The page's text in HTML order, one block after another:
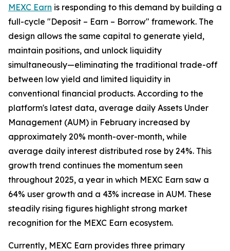
MEXC Earn is responding to this demand by building a
full-cycle "Deposit – Earn – Borrow" framework. The
design allows the same capital to generate yield,
maintain positions, and unlock liquidity
simultaneously—eliminating the traditional trade-off
between low yield and limited liquidity in
conventional financial products. According to the
platform's latest data, average daily Assets Under
Management (AUM) in February increased by
approximately 20% month-over-month, while
average daily interest distributed rose by 24%. This
growth trend continues the momentum seen
throughout 2025, a year in which MEXC Earn saw a
64% user growth and a 43% increase in AUM. These
steadily rising figures highlight strong market
recognition for the MEXC Earn ecosystem.
Currently, MEXC Earn provides three primary